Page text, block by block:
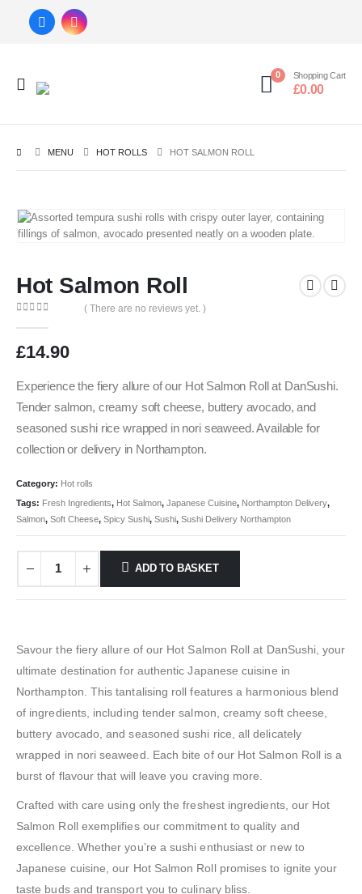
0 Shopping Cart
£0.00
MENU HOT ROLLS HOT SALMON ROLL
Hot Salmon Roll
( There are no reviews yet. )
£14.90
Experience the fiery allure of our Hot Salmon Roll at DanSushi.
Tender salmon, creamy soft cheese, buttery avocado, and
seasoned sushi rice wrapped in nori seaweed. Available for
collection or delivery in Northampton.
Category: Hot rolls
Tags: Fresh Ingredients, Hot Salmon, Japanese Cuisine, Northampton Delivery,
Salmon, Soft Cheese, Spicy Sushi, Sushi, Sushi Delivery Northampton
ADD TO BASKET
Savour the fiery allure of our Hot Salmon Roll at DanSushi, your
ultimate destination for authentic Japanese cuisine in
Northampton. This tantalising roll features a harmonious blend
of ingredients, including tender salmon, creamy soft cheese,
buttery avocado, and seasoned sushi rice, all delicately
wrapped in nori seaweed. Each bite of our Hot Salmon Roll is a
burst of flavour that will leave you craving more.
Crafted with care using only the freshest ingredients, our Hot
Salmon Roll exemplifies our commitment to quality and
excellence. Whether you’re a sushi enthusiast or new to
Japanese cuisine, our Hot Salmon Roll promises to ignite your
taste buds and transport you to culinary bliss.